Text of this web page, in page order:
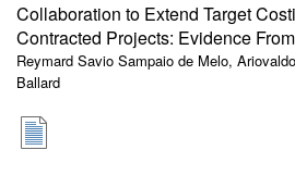
Collaboration to Extend Target
Contracted Projects: Evidence
Reymard Savio Sampaio de Melo,
Ballard